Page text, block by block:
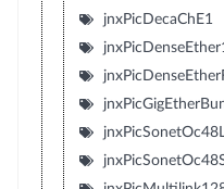
jnxPicDecaChE1